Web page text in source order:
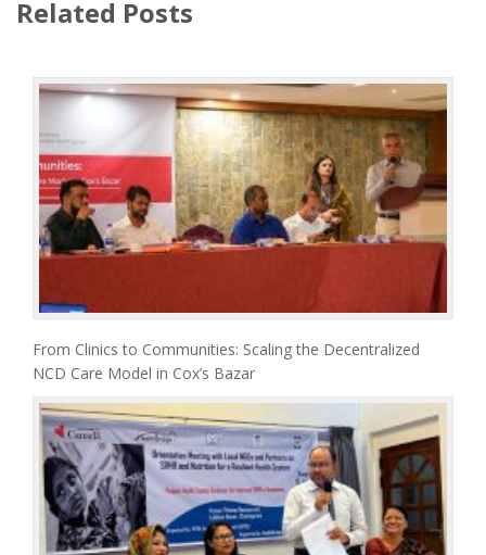
Related Posts
From Clinics to Communities: Scaling the Decentralized
NCD Care Model in Cox’s Bazar